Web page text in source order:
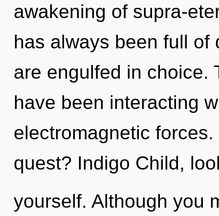
awakening of supra-
has always been full of
are engulfed in choice.
have been interacting
electromagnetic
quest? Indigo Child,
yourself. Although you